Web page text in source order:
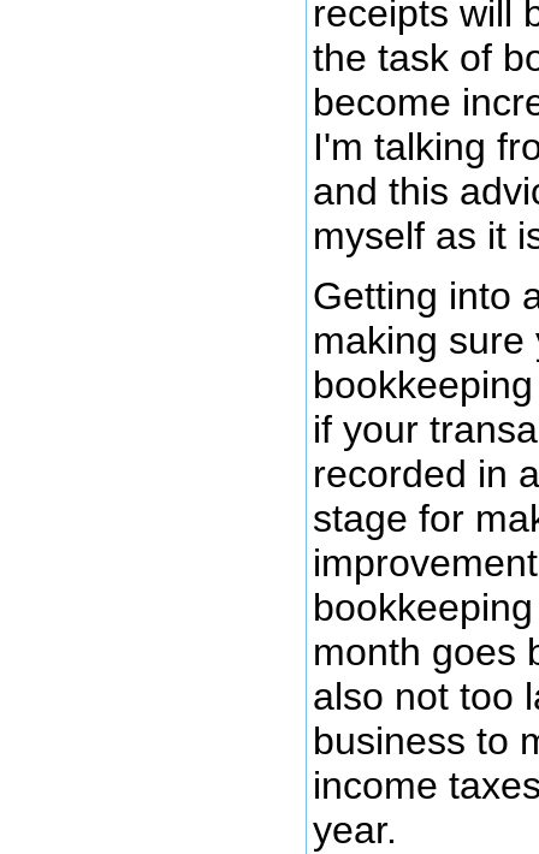
receipts will
the task of
become
I'm talking
and this
myself as it
Getting into
making sure
if your
recorded in
stage for
month goes
also not too
business to
income
year.